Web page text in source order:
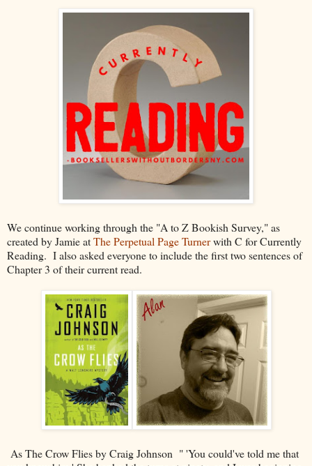
We continue working through the "A to Z Bookish Survey," as
created by Jamie atThe Perpetual Page Turnerwith C for Currently
Reading. I also asked everyone to include the first two sentences of
Chapter 3 of their current read.
As The Crow Flies by Craig Johnson " 'You could've told me that